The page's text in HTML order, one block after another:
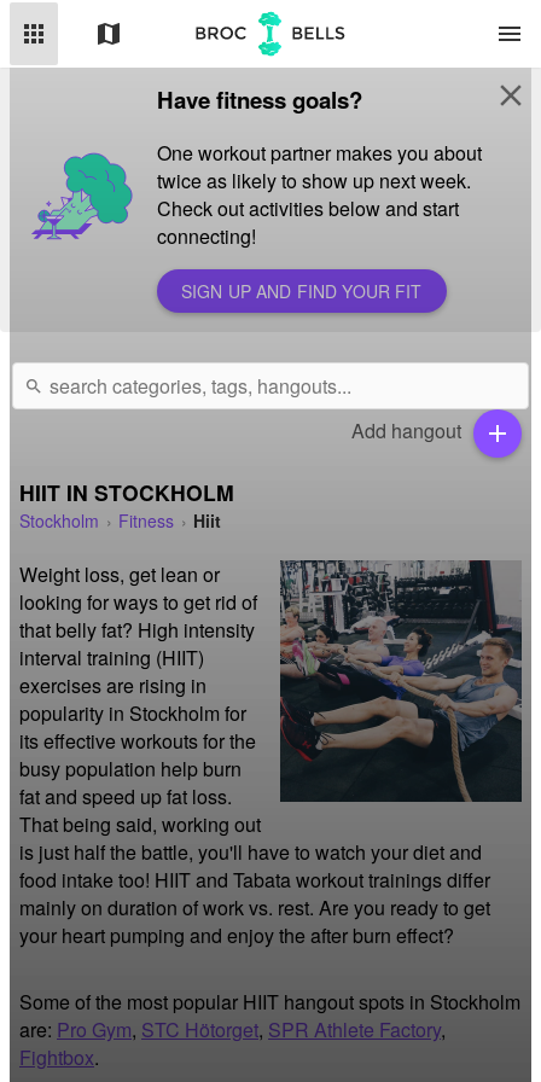
apps map menu
Have fitness goals?
One workout partner makes you about
twice as likely to show up next week.
Check out activities below and start
connecting!
SIGN UP AND FIND YOUR FIT
close
search
Add hangout add
HIIT IN STOCKHOLM
Stockholm Fitness Hiit
Weight loss, get lean or
looking for ways to get rid of
that belly fat? High intensity
interval training (HIIT)
exercises are rising in
popularity in Stockholm for
its effective workouts for the
busy population help burn
fat and speed up fat loss.
That being said, working out
is just half the battle, you'll have to watch your diet and
food intake too! HIIT and Tabata workout trainings differ
mainly on duration of work vs. rest. Are you ready to get
your heart pumping and enjoy the after burn effect?
Some of the most popular HIIT hangout spots in Stockholm
are: Pro Gym, STC Hötorget, SPR Athlete Factory,
Fightbox.